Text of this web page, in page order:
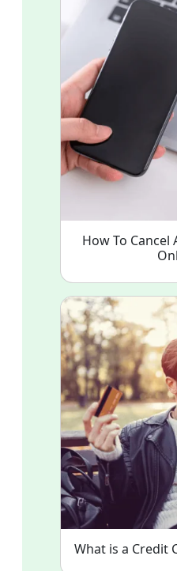
How To Cancel
What is a Credit